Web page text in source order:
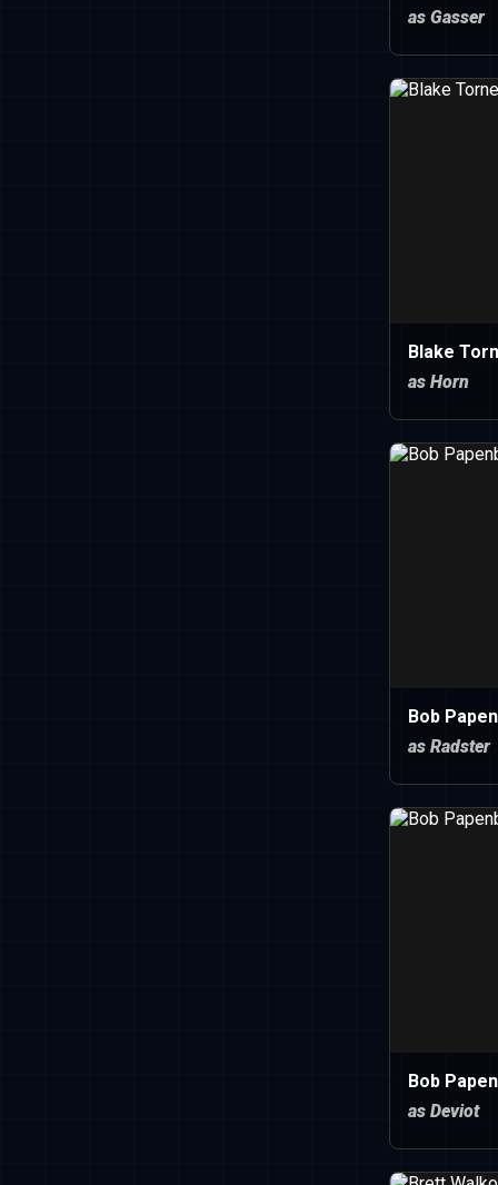
as Gasser
Blake
as Horn
Bob
as Radster
Bob
as Deviot